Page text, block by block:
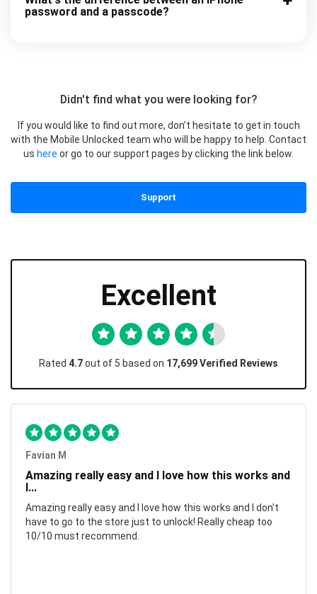
password and a passcode?
Didn't find what you were looking for?
If you would like to find out more, don’t hesitate to get in touch
with the Mobile Unlocked team who will be happy to help. Contact
us here or go to our support pages by clicking the link below.
Support
Excellent
Rated 4.7out of 5 based on 17,699 Verified Reviews
Favian M
Amazing really easy and I love how this works and
I...
Amazing really easy and I love how this works and I don't
have to go to the store just to unlock! Really cheap too
10/10 must recommend.